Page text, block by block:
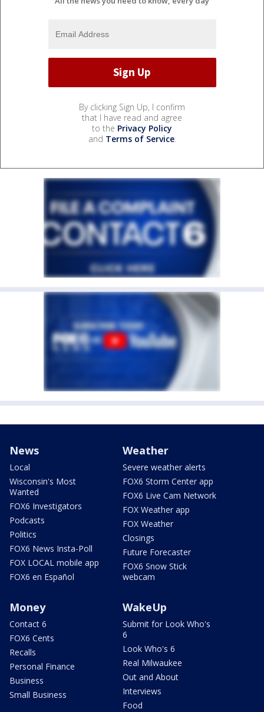
By clicking Sign Up, I confirm
that I have read and agree
to the Privacy Policy
and Terms of Service.
News
Local
Wisconsin's Most
Wanted
FOX6 Investigators
Podcasts
Politics
FOX6 News Insta-Poll
FOX LOCAL mobile app
FOX6 en Español
Weather
Severe weather alerts
FOX6 Storm Center app
FOX6 Live Cam Network
FOX Weather app
FOX Weather
Closings
Future Forecaster
FOX6 Snow Stick
webcam
Money
Contact 6
FOX6 Cents
Recalls
Personal Finance
Business
Small Business
WakeUp
Submit for Look Who's
6
Look Who's 6
Real Milwaukee
Out and About
Interviews
Food